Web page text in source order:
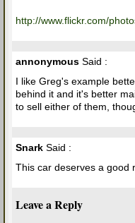
http://www.flickr.com/
annonymous Said :
I like Greg's example
behind it and it's better
to sell either of them,
Snark Said :
This car deserves a good
Leave a Reply